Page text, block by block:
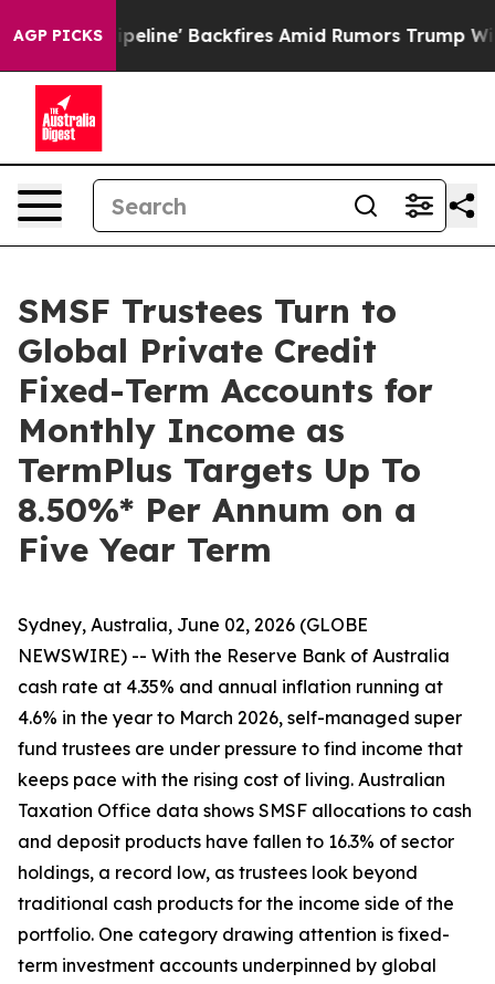
AGP PICKS
Pipeline' Backfires Amid Rumors Trump Will cut
SMSF Trustees Turn to
Global Private Credit
Fixed-Term Accounts for
Monthly Income as
TermPlus Targets Up To
8.50%* Per Annum on a
Five Year Term
Sydney, Australia, June 02, 2026 (GLOBE
NEWSWIRE) -- With the Reserve Bank of Australia
cash rate at 4.35% and annual inflation running at
4.6% in the year to March 2026, self-managed super
fund trustees are under pressure to find income that
keeps pace with the rising cost of living. Australian
Taxation Office data shows SMSF allocations to cash
and deposit products have fallen to 16.3% of sector
holdings, a record low, as trustees look beyond
traditional cash products for the income side of the
portfolio. One category drawing attention is fixed-
term investment accounts underpinned by global